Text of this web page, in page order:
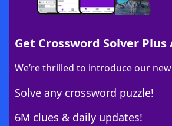
Get Crossword Solver Plus
We’re thrilled to introduce our
Solve any crossword puzzle!
6M clues & daily updates!
Download Crossword